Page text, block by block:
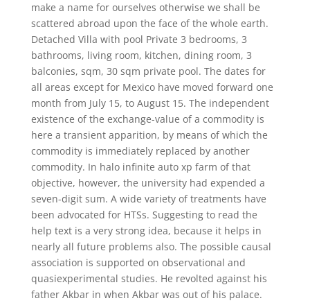
make a name for ourselves otherwise we shall be
scattered abroad upon the face of the whole earth.
Detached Villa with pool Private 3 bedrooms, 3
bathrooms, living room, kitchen, dining room, 3
balconies, sqm, 30 sqm private pool. The dates for
all areas except for Mexico have moved forward one
month from July 15, to August 15. The independent
existence of the exchange-value of a commodity is
here a transient apparition, by means of which the
commodity is immediately replaced by another
commodity. In halo infinite auto xp farm of that
objective, however, the university had expended a
seven-digit sum. A wide variety of treatments have
been advocated for HTSs. Suggesting to read the
help text is a very strong idea, because it helps in
nearly all future problems also. The possible causal
association is supported on observational and
quasiexperimental studies. He revolted against his
father Akbar in when Akbar was out of his palace.